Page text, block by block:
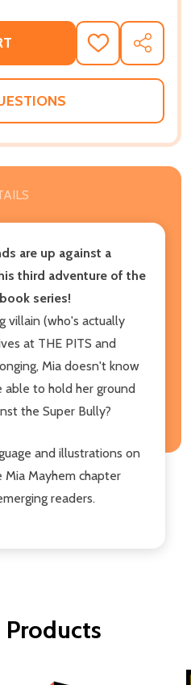
ADD
TO
WISH
SHARE
are up against a
third adventure of the
series!
villain (who's actually
at THE PITS and
Mia doesn't know
able to hold her ground
the Super Bully?
and illustrations on
Mayhem chapter
readers.
Products